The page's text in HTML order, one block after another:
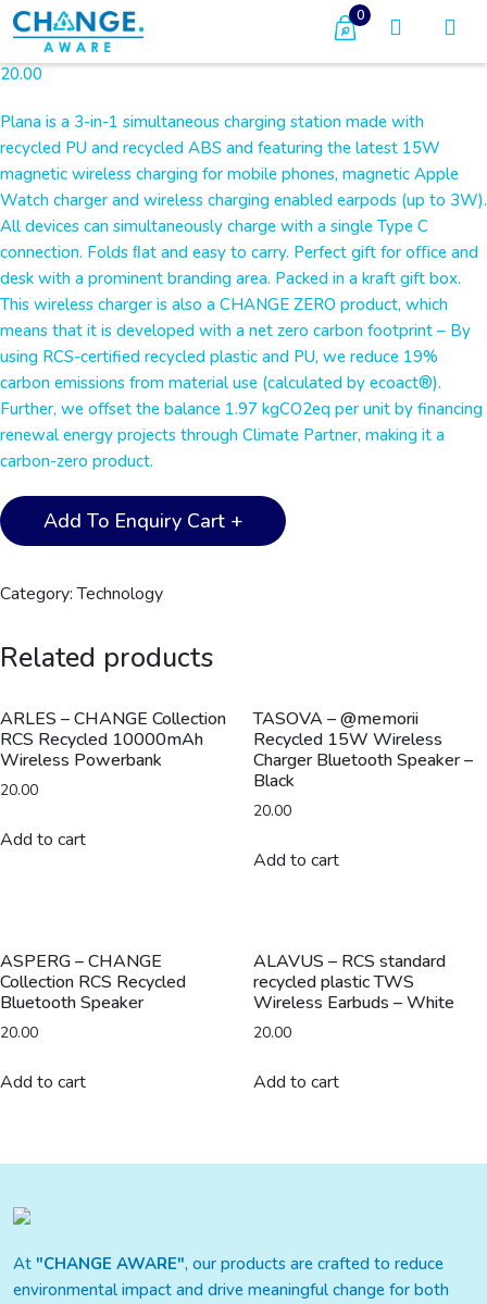
0
20.00
Plana is a 3-in-1 simultaneous charging station made with
recycled PU and recycled ABS and featuring the latest 15W
magnetic wireless charging for mobile phones, magnetic Apple
Watch charger and wireless charging enabled earpods (up to 3W).
All devices can simultaneously charge with a single Type C
connection. Folds ﬂat and easy to carry. Perfect gift for oﬃce and
desk with a prominent branding area. Packed in a kraft gift box.
This wireless charger is also a CHANGE ZERO product, which
means that it is developed with a net zero carbon footprint – By
using RCS-certified recycled plastic and PU, we reduce 19%
carbon emissions from material use (calculated by ecoact®).
Further, we offset the balance 1.97 kgCO2eq per unit by financing
renewal energy projects through Climate Partner, making it a
carbon-zero product.
PLANA
-
ZERO
in-
Wireless
Charger
Station
-
quantity
Add To Enquiry Cart +
Category:Technology
Related products
ARLES – CHANGE Collection
RCS Recycled 10000mAh
Wireless Powerbank
20.00
Add to cart
TASOVA – @memorii
Recycled 15W Wireless
Charger Bluetooth Speaker –
Black
20.00
Add to cart
ASPERG – CHANGE
Collection RCS Recycled
Bluetooth Speaker
20.00
Add to cart
ALAVUS – RCS standard
recycled plastic TWS
Wireless Earbuds – White
20.00
Add to cart
At "CHANGE AWARE", our products are crafted to reduce
environmental impact and drive meaningful change for both